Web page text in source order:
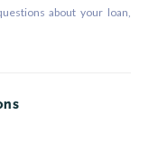
about your loan,